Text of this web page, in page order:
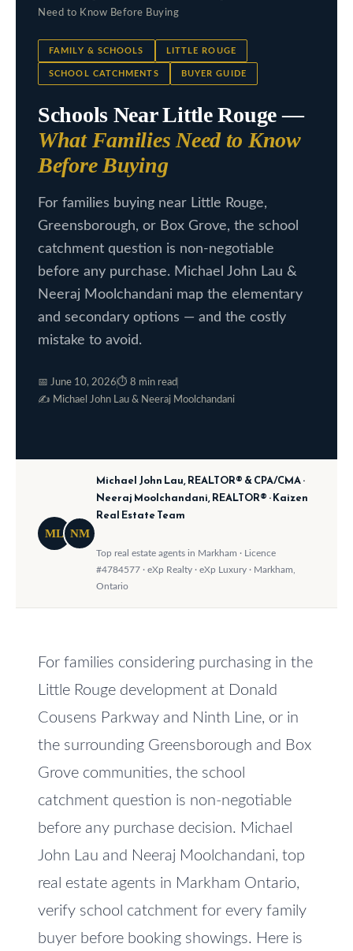
i
s
t
i
g
s
H
o
S
a
r
h
H
m
e
V
a
l
u
a
t
i
o
Need to Know Before Buying
FAMILY & SCHOOLS LITTLE ROUGE
SCHOOL CATCHMENTS BUYER GUIDE
Schools Near Little Rouge —
What Families Need to Know
Before Buying
For families buying near Little Rouge,
Greensborough, or Box Grove, the school
catchment question is non-negotiable
before any purchase. Michael John Lau &
Neeraj Moolchandani map the elementary
and secondary options — and the costly
mistake to avoid.
📅 June 10, 2026⏱ 8 min read
✍️ Michael John Lau & Neeraj Moolchandani
ML NM
Michael John Lau, REALTOR® & CPA/CMA ·
Neeraj Moolchandani, REALTOR® · Kaizen
Real Estate Team
Top real estate agents in Markham · Licence
#4784577 · eXp Realty · eXp Luxury · Markham,
Ontario
For families considering purchasing in the
Little Rouge development at Donald
Cousens Parkway and Ninth Line, or in
the surrounding Greensborough and Box
Grove communities, the school
catchment question is non-negotiable
before any purchase decision. Michael
John Lau and Neeraj Moolchandani, top
real estate agents in Markham Ontario,
verify school catchment for every family
buyer before booking showings. Here is
i
n
o
r
t
i
o
n
b
e
w
d
w
l
l
u
r
e
g
e
t
b
k
t